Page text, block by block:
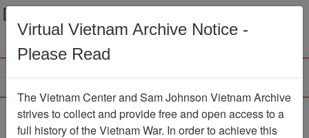
Menu
The VHPA Newsletter
Virtual Vietnam Archive Notice -
Please Read
The Vietnam Center and Sam Johnson Vietnam Archive
strives to collect and provide free and open access to a
full history of the Vietnam War. In order to achieve this